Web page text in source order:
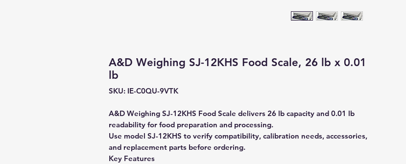
A&D Weighing SJ-12KHS Food Scale, 26 lb x 0.01
lb
SKU: IE-C0QU-9VTK
A&D Weighing SJ-12KHS Food Scale delivers 26 lb capacity and 0.01 lb
readability for food preparation and processing.
Use model SJ-12KHS to verify compatibility, calibration needs, accessories,
and replacement parts before ordering.
Key Features